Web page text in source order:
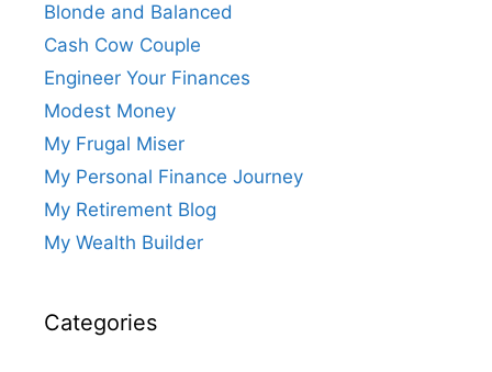
Blonde and Balanced
Cash Cow Couple
Engineer Your Finances
Modest Money
My Frugal Miser
My Personal Finance Journey
My Retirement Blog
My Wealth Builder
Categories